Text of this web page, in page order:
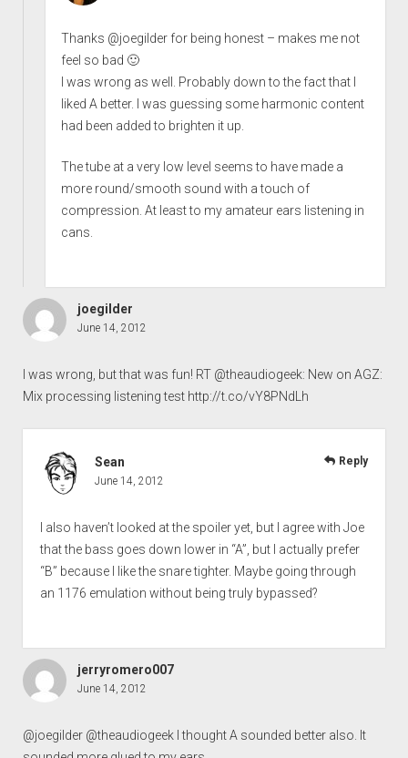
Thanks @joegilder for being honest – makes me not
feel so bad 🙂
I was wrong as well. Probably down to the fact that I
liked A better. I was guessing some harmonic content
had been added to brighten it up.
The tube at a very low level seems to have made a
more round/smooth sound with a touch of
compression. At least to my amateur ears listening in
cans.
joegilder
June 14, 2012
I was wrong, but that was fun! RT @theaudiogeek: New on AGZ:
Mix processing listening test http://t.co/vY8PNdLh
Sean
June 14, 2012
I also haven’t looked at the spoiler yet, but I agree with Joe
that the bass goes down lower in “A”, but I actually prefer
“B” because I like the snare tighter. Maybe going through
an 1176 emulation without being truly bypassed?
Reply
jerryromero007
June 14, 2012
@joegilder @theaudiogeek I thought A sounded better also. It